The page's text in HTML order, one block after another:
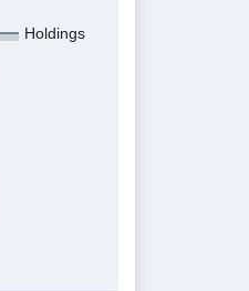
Holdings